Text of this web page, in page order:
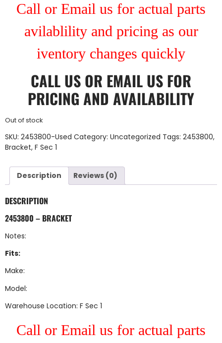
Call or Email us for actual parts
avilablility and pricing as our
iventory changes quickly
CALL US OR EMAIL US FOR
PRICING AND AVAILABILITY
Out of stock
SKU: 2453800-Used Category: Uncategorized Tags: 2453800,
Bracket, F Sec 1
Description Reviews (0)
DESCRIPTION
2453800 – BRACKET
Notes:
Fits:
Make:
Model:
Warehouse Location: F Sec 1
Call or Email us for actual parts